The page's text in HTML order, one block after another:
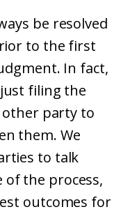
be resolved
to the first
In fact,
filing the
party to
them. We
to talk
the process,
outcomes for